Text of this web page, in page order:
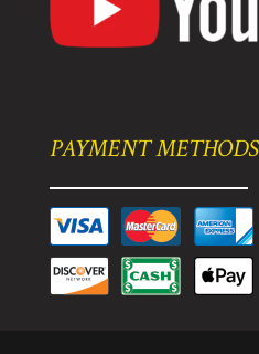
PAYMENT METHODS